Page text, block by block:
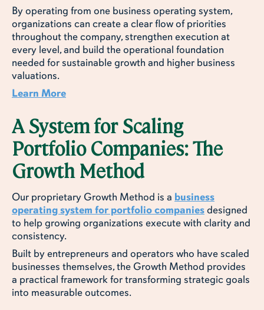
By operating from one business operating system,
organizations can create a clear flow of priorities
throughout the company, strengthen execution at
every level, and build the operational foundation
needed for sustainable growth and higher business
valuations.
Learn More
A System for Scaling
Portfolio Companies: The
Growth Method
Our proprietary Growth Method is a business
operating system for portfolio companiesdesigned
to help growing organizations execute with clarity and
consistency.
Built by entrepreneurs and operators who have scaled
businesses themselves, the Growth Method provides
a practical framework for transforming strategic goals
into measurable outcomes.